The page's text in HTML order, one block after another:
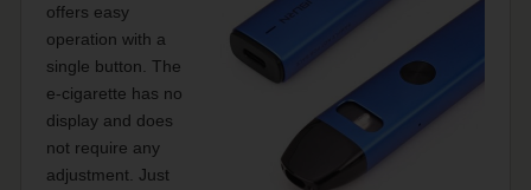
offers easy
operation with a
single button. The
e-cigarette has no
display and does
not require any
adjustment. Just